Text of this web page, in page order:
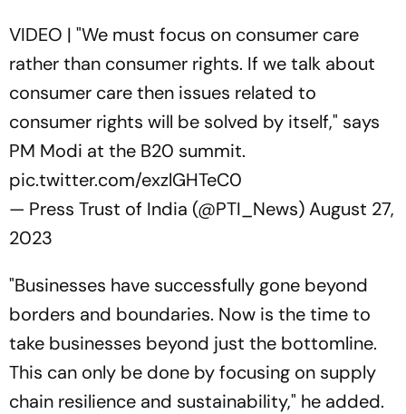
VIDEO | "We must focus on consumer care
rather than consumer rights. If we talk about
consumer care then issues related to
consumer rights will be solved by itself," says
PM Modi at the B20 summit.
pic.twitter.com/exzlGHTeC0
— Press Trust of India (@PTI_News)August 27,
2023
"Businesses have successfully gone beyond
borders and boundaries. Now is the time to
take businesses beyond just the bottomline.
This can only be done by focusing on supply
chain resilience and sustainability," he added.